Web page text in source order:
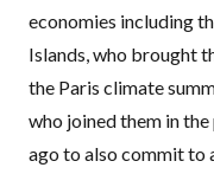
economies including
Islands, who brought
the Paris climate
who joined them in
ago to also commit